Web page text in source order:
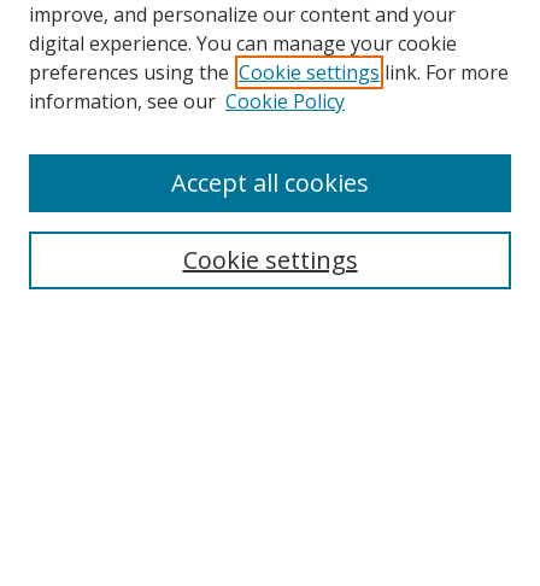
Collections
improve, and personalize our content and your
digital experience. You can manage your cookie
preferences using the Cookie settings link. For more
information, see our Cookie Policy
Cookie settings
Accept all cookies